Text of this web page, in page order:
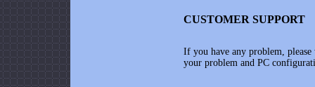
CUSTOMER SUPPORT
If you have any problem,
your problem and PC